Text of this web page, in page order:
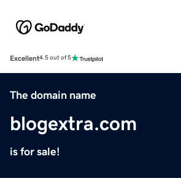
Excellent4.5 out of 5
The domain name
blogextra.com
is for sale!